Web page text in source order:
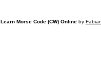
Learn Morse Code (CW) Online by